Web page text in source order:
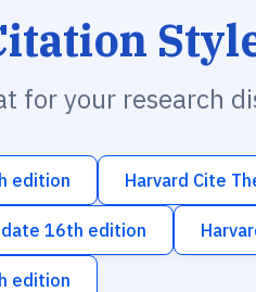
for your research
edition Harvard Cite
16th edition
edition